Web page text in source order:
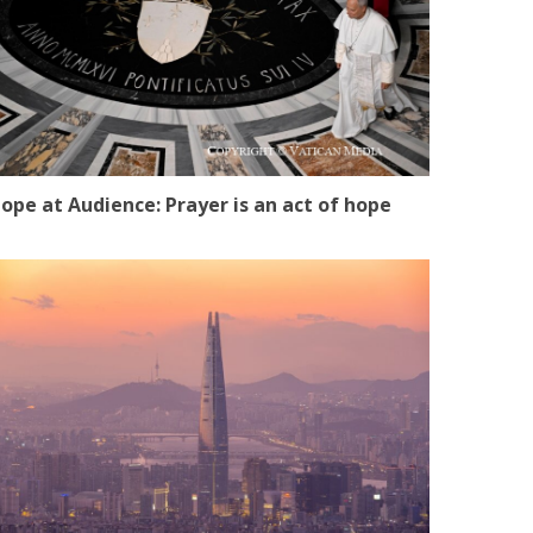
at Audience: Prayer is an act of hope